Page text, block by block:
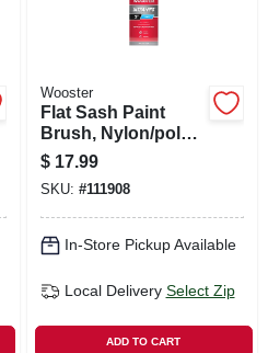
Wooster
Flat Sash Paint
Brush, Nylon/poly,
3 In.
$ 17.99
SKU: #111908
In-Store Pickup Available
Local Delivery Select Zip
ADD TO CART